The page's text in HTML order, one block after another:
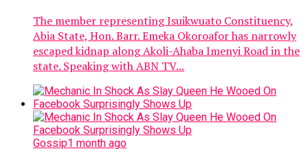
The member representing Isuikwuato Constituency,
Abia State, Hon. Barr. Emeka Okoroafor has narrowly
escaped kidnap along Akoli-Ahaba Imenyi Road in the
state. Speaking with ABN TV...
Gossip1 month ago